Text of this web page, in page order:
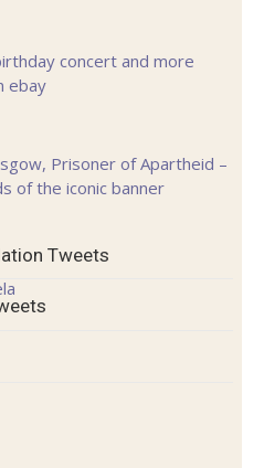
concert and more
ebay
Prisoner of Apartheid –
of the iconic banner
Tweets